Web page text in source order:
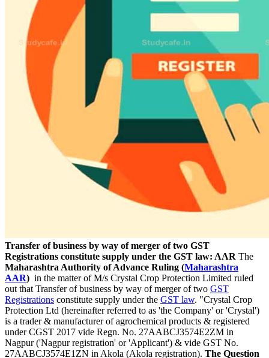
Transfer of business by way of merger of two GST
Registrations constitute supply under the GST law: AAR The
Maharashtra Authority of Advance Ruling (Maharashtra
AAR) in the matter of M/s Crystal Crop Protection Limited ruled
out that Transfer of business by way of merger of two GST
Registrations constitute supply under the GST law. "Crystal Crop
Protection Ltd (hereinafter referred to as 'the Company' or 'Crystal')
is a trader & manufacturer of agrochemical products & registered
under CGST 2017 vide Regn. No. 27AABCJ3574E2ZM in
Nagpur ('Nagpur registration' or 'Applicant') & vide GST No.
27AABCJ3574E1ZN in Akola (Akola registration). The Question